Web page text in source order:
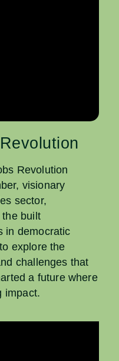
Revolution
visionary
sector,
built
in democratic
explore the
challenges that
a future where
impact.